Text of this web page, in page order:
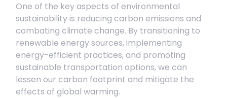
One of the key aspects of environmental
sustainability is reducing carbon emissions and
combating climate change. By transitioning to
renewable energy sources, implementing
energy-efficient practices, and promoting
sustainable transportation options, we can
lessen our carbon footprint and mitigate the
effects of global warming.